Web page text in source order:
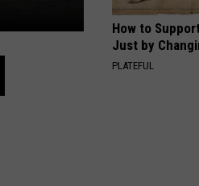
Save
OnHow to
Just by
PLATEFUL